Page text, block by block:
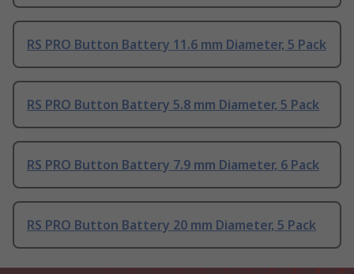
RS PRO Button Battery 11.6 mm Diameter, 5 Pack
RS PRO Button Battery 5.8 mm Diameter, 5 Pack
RS PRO Button Battery 7.9 mm Diameter, 6 Pack
RS PRO Button Battery 20 mm Diameter, 5 Pack